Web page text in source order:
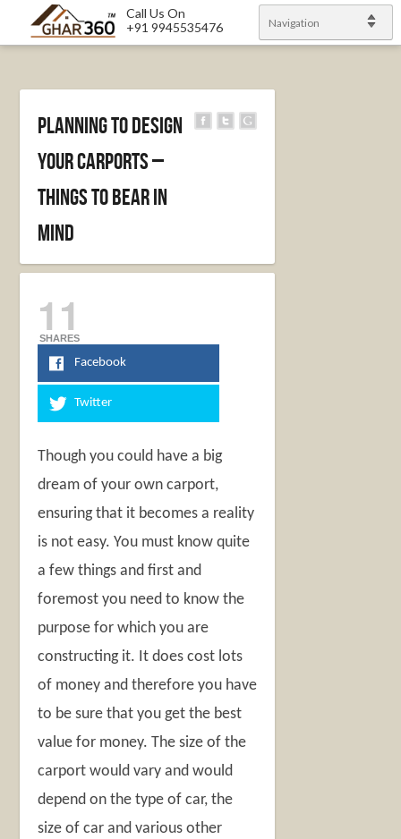
Call Us On
+91 9945535476
Navigation
Planning To Design
Your Carports –
Things To Bear In
Mind
11
SHARES
Facebook
Twitter
Though you could have a big
dream of your own carport,
ensuring that it becomes a reality
is not easy. You must know quite
a few things and first and
foremost you need to know the
purpose for which you are
constructing it. It does cost lots
of money and therefore you have
to be sure that you get the best
value for money. The size of the
carport would vary and would
depend on the type of car, the
size of car and various other